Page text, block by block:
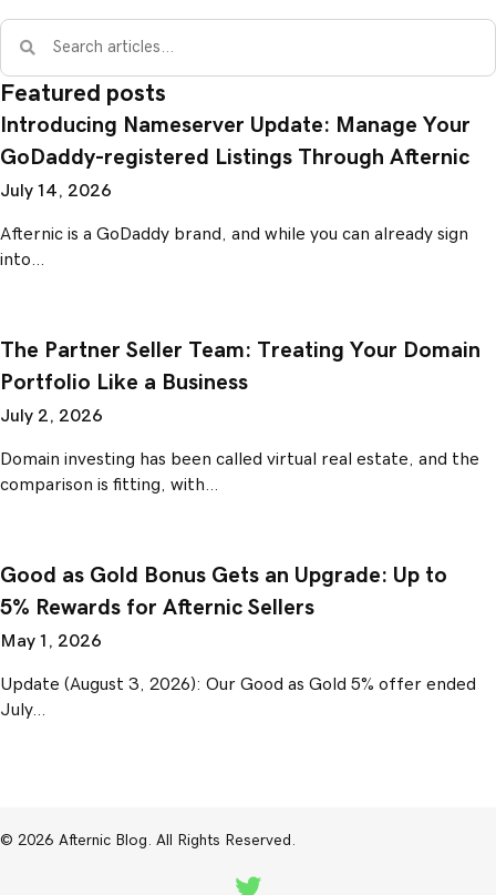
Featured posts
Introducing Nameserver Update: Manage Your
GoDaddy-registered Listings Through Afternic
July 14, 2026
Afternic is a GoDaddy brand, and while you can already sign
into…
The Partner Seller Team: Treating Your Domain
Portfolio Like a Business
July 2, 2026
Domain investing has been called virtual real estate, and the
comparison is fitting, with…
Good as Gold Bonus Gets an Upgrade: Up to
5% Rewards for Afternic Sellers
May 1, 2026
Update (August 3, 2026): Our Good as Gold 5% offer ended
July…
© 2026 Afternic Blog. All Rights Reserved.